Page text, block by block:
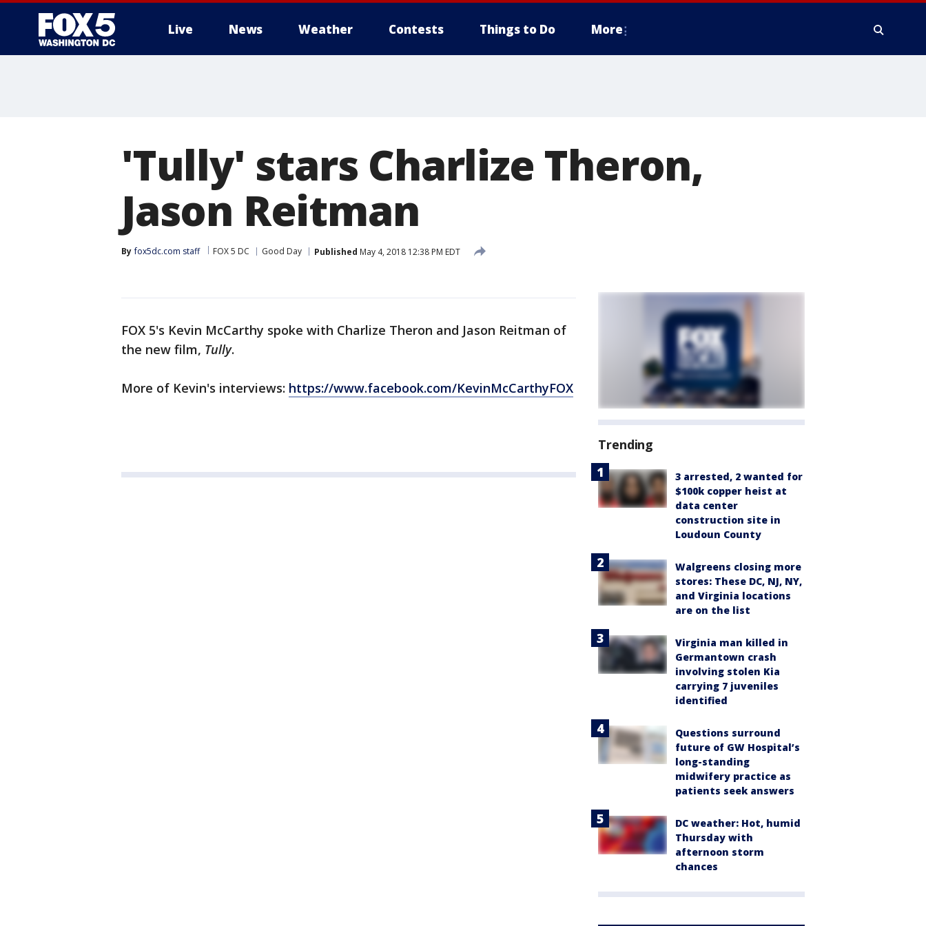
Live News Weather Contests Things to Do More
'Tully' stars Charlize Theron,
Jason Reitman
By fox5dc.com staff FOX 5 DC Good Day Published May 4, 2018 12:38 PM EDT
FOX 5's Kevin McCarthy spoke with Charlize Theron and Jason Reitman of
the new film, Tully.
More of Kevin's interviews: https://www.facebook.com/KevinMcCarthyFOX
Trending
3 arrested, 2 wanted for
$100k copper heist at
data center
construction site in
Loudoun County
Walgreens closing more
stores: These DC, NJ, NY,
and Virginia locations
are on the list
Virginia man killed in
Germantown crash
involving stolen Kia
carrying 7 juveniles
identified
Questions surround
future of GW Hospital’s
long-standing
midwifery practice as
patients seek answers
DC weather: Hot, humid
Thursday with
afternoon storm
chances